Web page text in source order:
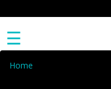
☰
Home